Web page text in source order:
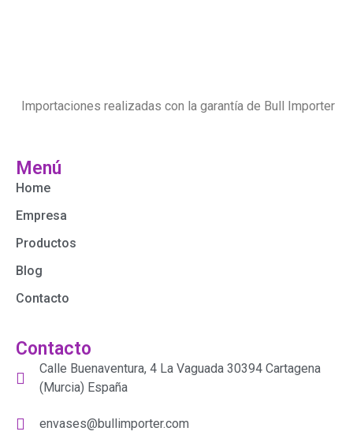
Importaciones realizadas con la garantía de Bull Importer
Menú
Home
Empresa
Productos
Blog
Contacto
Contacto
Calle Buenaventura, 4 La Vaguada 30394 Cartagena
(Murcia) España
envases@bullimporter.com